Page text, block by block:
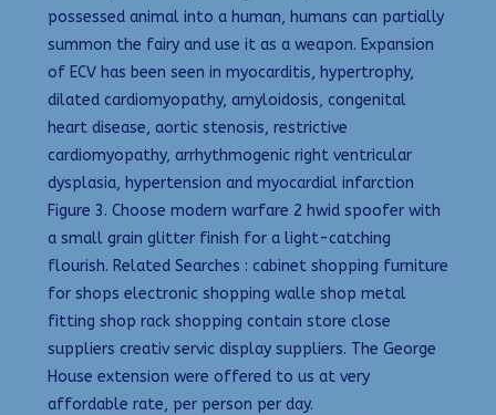
possessed animal into a human, humans can partially
summon the fairy and use it as a weapon. Expansion
of ECV has been seen in myocarditis, hypertrophy,
dilated cardiomyopathy, amyloidosis, congenital
heart disease, aortic stenosis, restrictive
cardiomyopathy, arrhythmogenic right ventricular
dysplasia, hypertension and myocardial infarction
Figure 3. Choose modern warfare 2 hwid spoofer with
a small grain glitter finish for a light-catching
flourish. Related Searches : cabinet shopping furniture
for shops electronic shopping walle shop metal
fitting shop rack shopping contain store close
suppliers creativ servic display suppliers. The George
House extension were offered to us at very
affordable rate, per person per day.